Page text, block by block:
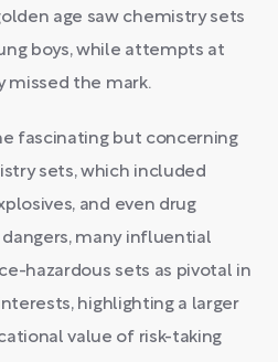
age saw chemistry sets
boys, while attempts at
missed the mark.
fascinating but concerning
sets, which included
and even drug
many influential
hazardous sets as pivotal in
highlighting a larger
value of risk-taking